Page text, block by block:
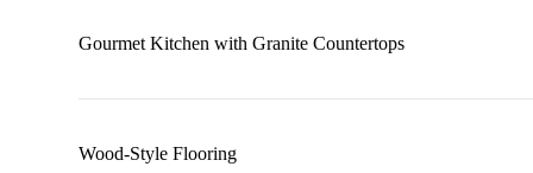
Gourmet Kitchen with Granite Countertops
Wood-Style Flooring